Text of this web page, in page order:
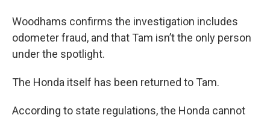
Woodhams confirms the investigation includes
odometer fraud, and that Tam isn’t the only person
under the spotlight.
The Honda itself has been returned to Tam.
According to state regulations, the Honda cannot